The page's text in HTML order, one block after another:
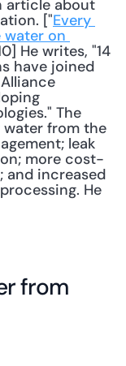
["Every
water on
He writes, "14
have joined
The
from the
leak
more cost-
and increased
He
from